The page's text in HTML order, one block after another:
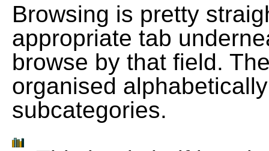
Browsing is pretty
appropriate tab
browse by that field.
organised
subcategories.